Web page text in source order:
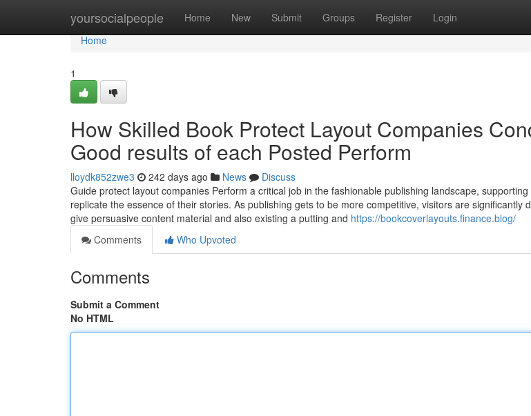
yoursocialpeople Home New Submit Groups Register Login
Home
Home
1
How Skilled Book Protect Layout Companies
Good results of each Posted Perform
lloydk852zwe3 242 days ago News
Discuss
Guide protect layout companies Perform a critical job in the fashionable publishing landscape,
replicate the essence of their stories. As publishing gets to be more competitive, visitors are significantly
give persuasive content material and also existing a putting and https://bookcoverlayouts.finance.blog/
Comments
Who Upvoted
Comments
Submit a Comment
No HTML